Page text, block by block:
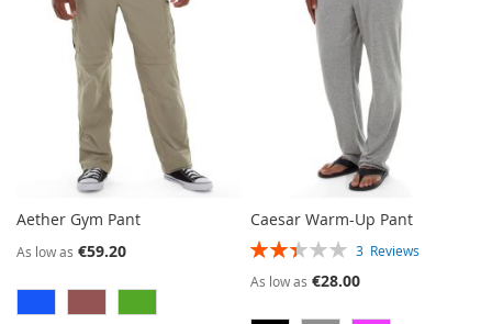
LIST
Aether Gym Pant
As low as €59.20
Caesar Warm-Up Pant
RATING: 3 Reviews
As low as €28.00